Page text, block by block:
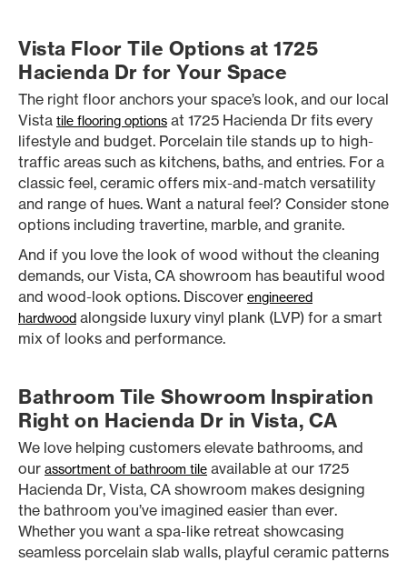
Vista Floor Tile Options at 1725
Hacienda Dr for Your Space
The right floor anchors your space’s look, and our local
Vista tile flooring options at 1725 Hacienda Dr fits every
lifestyle and budget. Porcelain tile stands up to high-
traffic areas such as kitchens, baths, and entries. For a
classic feel, ceramic offers mix-and-match versatility
and range of hues. Want a natural feel? Consider stone
options including travertine, marble, and granite.
And if you love the look of wood without the cleaning
demands, our Vista, CA showroom has beautiful wood
and wood-look options. Discover engineered
hardwood alongside luxury vinyl plank (LVP) for a smart
mix of looks and performance.
Bathroom Tile Showroom Inspiration
Right on Hacienda Dr in Vista, CA
We love helping customers elevate bathrooms, and
our assortment of bathroom tile available at our 1725
Hacienda Dr, Vista, CA showroom makes designing
the bathroom you’ve imagined easier than ever.
Whether you want a spa-like retreat showcasing
seamless porcelain slab walls, playful ceramic patterns